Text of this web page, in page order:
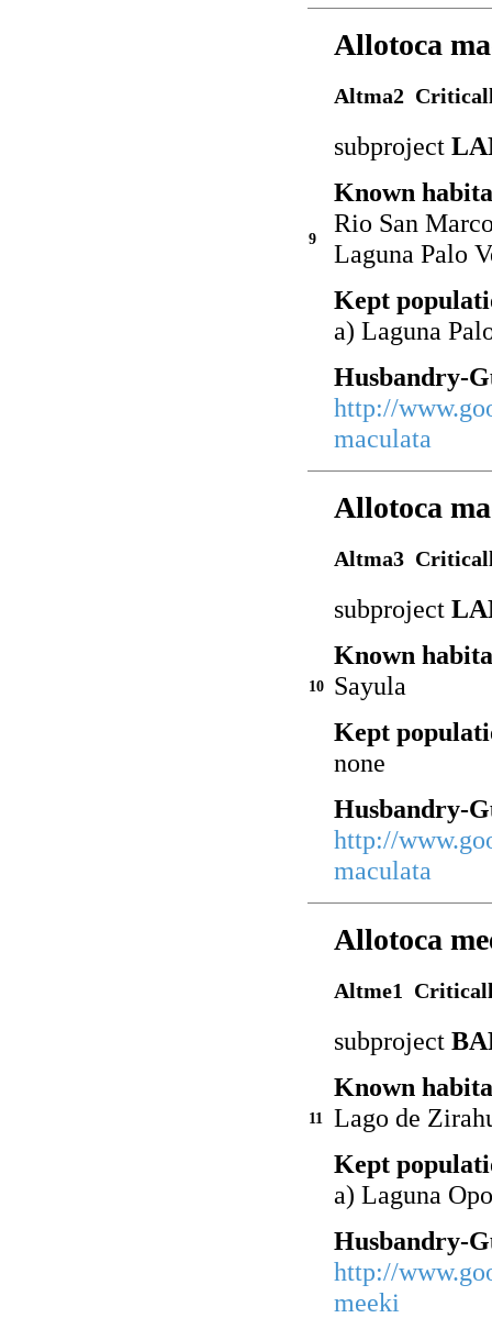
9
Allotoca
Altma2
subproject
Known
Rio San
Laguna Palo
Kept
a) Laguna
Husbandry-
http://
maculata
10
Allotoca
Altma3
subproject
Known
Sayula
Kept
none
Husbandry-
http://
maculata
11
Allotoca
Altme1
subproject
Known
Lago de
Kept
a) Laguna
Husbandry-
http://
meeki